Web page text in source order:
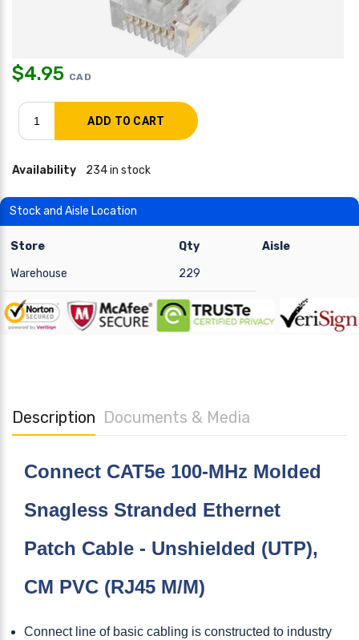
$4.95 CAD
Availability 234 in stock
Stock and Aisle Location
Store Qty
Aisle
Warehouse
229
Description Documents & Media
Connect CAT5e 100-MHz Molded
Snagless Stranded Ethernet
Patch Cable - Unshielded (UTP),
CM PVC (RJ45 M/M)
Connect line of basic cabling is constructed to industry